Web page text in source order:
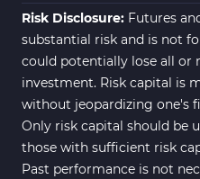
News Indicators
4
Volume MT4
Signal & Forecast
Indicators
Intraday MT4
Risk Disclosure: Futures
substantial risk and is not
could potentially lose all or
investment. Risk capital is
without jeopardizing one's
Only risk capital should be
those with sufficient risk
Past performance is not